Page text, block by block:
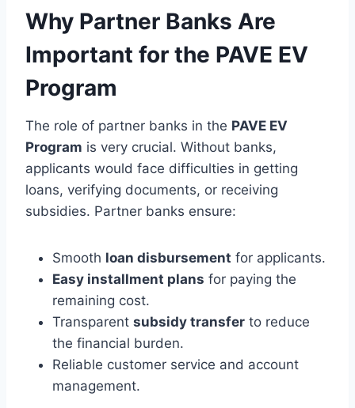
Why Partner Banks Are
Important for the PAVE EV
Program
The role of partner banks in the PAVE EV
Program is very crucial. Without banks,
applicants would face difficulties in getting
loans, verifying documents, or receiving
subsidies. Partner banks ensure:
Smooth loan disbursement for applicants.
Easy installment plans for paying the
remaining cost.
Transparent subsidy transfer to reduce
the financial burden.
Reliable customer service and account
management.